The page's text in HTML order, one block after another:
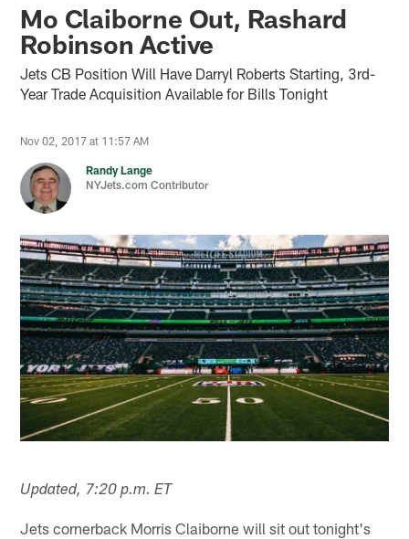
Mo Claiborne Out, Rashard
Robinson Active
Jets CB Position Will Have Darryl Roberts Starting, 3rd-
Year Trade Acquisition Available for Bills Tonight
Nov 02, 2017 at 11:57 AM
Randy Lange
NYJets.com Contributor
Updated, 7:20 p.m. ET
Jets cornerback Morris Claiborne will sit out tonight's